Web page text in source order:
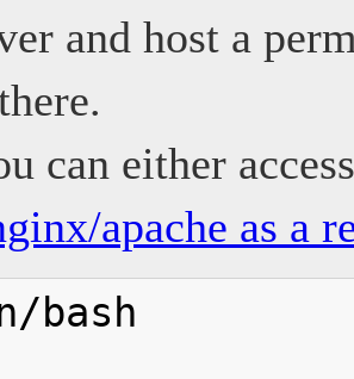
and host a
can either
apache as a
bash